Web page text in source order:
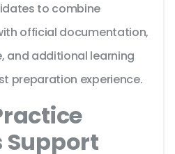
to combine
official documentation,
and additional learning
preparation experience.
Support